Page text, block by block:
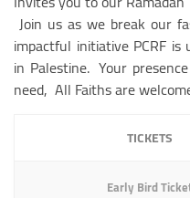
Join us as we break our
impactful initiative PCRF
in Palestine. Your
need, All Faiths are
TICKETS
Early Bird